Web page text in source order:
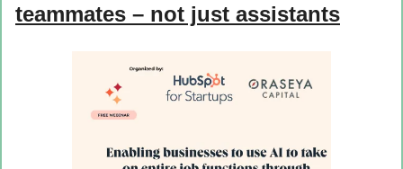
teammates – not just assistants